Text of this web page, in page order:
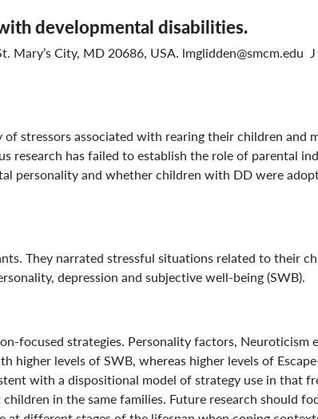
developmental disabilities.
Mary’s City, MD 20686, USA. lmglidden@smcm.edu
stressors associated with rearing their children and
research has failed to establish the role of parental
personality and whether children with DD were
They narrated stressful situations related to their
depression and subjective well-being (SWB).
focused strategies. Personality factors, Neuroticism
higher levels of SWB, whereas higher levels of
with a dispositional model of strategy use in that
in the same families. Future research should